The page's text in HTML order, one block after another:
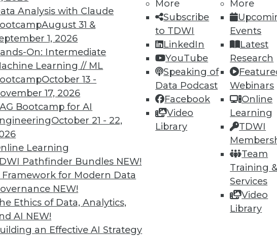
Analysis with Claude
August 31 &
1, 2026
On: Intermediate
Learning // ML
October 13 -
17, 2026
Bootcamp for AI
October 21 - 22,
Learning
Pathfinder Bundles NEW!
Framework for Modern Data
NEW!
Ethics of Data, Analytics,
AI NEW!
an Effective AI Strategy
More
Subscribe
to TDWI
LinkedIn
YouTube
Speaking of
Data Podcast
Facebook
Video
Library
More
Events
Latest
Research
Webinars
Online
Learning
TDWI
Team
Training &
Services
Video
Library
48 49 50 53 54 55 next
MEMBERSHIP
access to training
library, research, and
more.
right level of Membership for you.